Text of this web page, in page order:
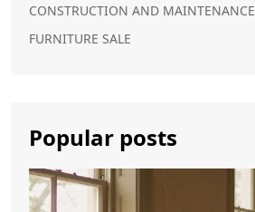
CONSTRUCTION AND MAINTENANCE
FURNITURE SALE
Popular posts